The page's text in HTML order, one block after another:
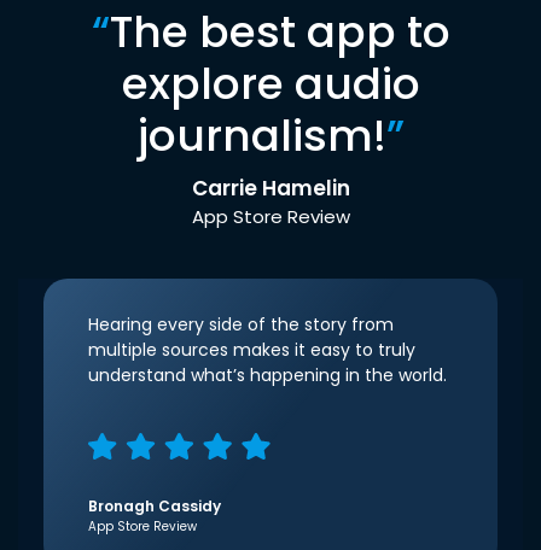
“The best app to
explore audio
journalism!”
Carrie Hamelin
App Store Review
Hearing every side of the story from
multiple sources makes it easy to truly
understand what’s happening in the world.
Bronagh Cassidy
App Store Review